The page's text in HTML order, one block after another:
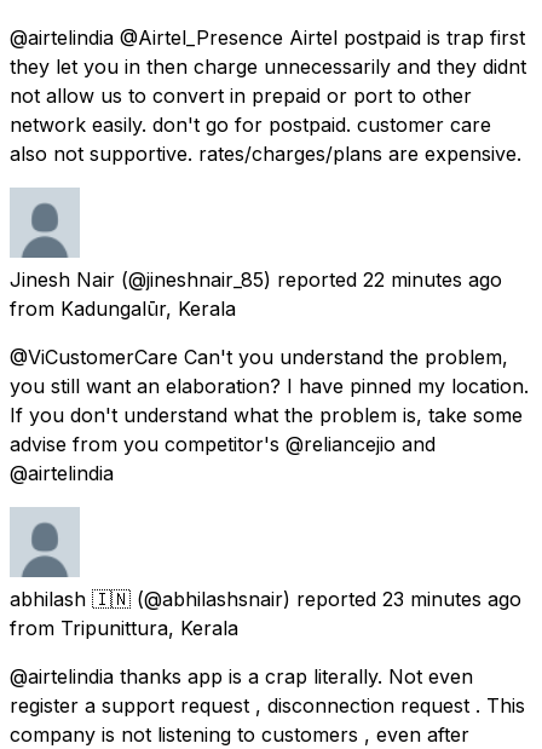
@airtelindia @Airtel_Presence Airtel postpaid is trap first
they let you in then charge unnecessarily and they didnt
not allow us to convert in prepaid or port to other
network easily. don't go for postpaid. customer care
also not supportive. rates/charges/plans are expensive.
Jinesh Nair (@jineshnair_85) reported 22 minutes ago
from Kadungalūr, Kerala
@ViCustomerCare Can't you understand the problem,
you still want an elaboration? I have pinned my location.
If you don't understand what the problem is, take some
advise from you competitor's @reliancejio and
@airtelindia
abhilash 🇮🇳 (@abhilashsnair) reported 23 minutes ago
from Tripunittura, Kerala
@airtelindia thanks app is a crap literally. Not even
register a support request , disconnection request . This
company is not listening to customers , even after